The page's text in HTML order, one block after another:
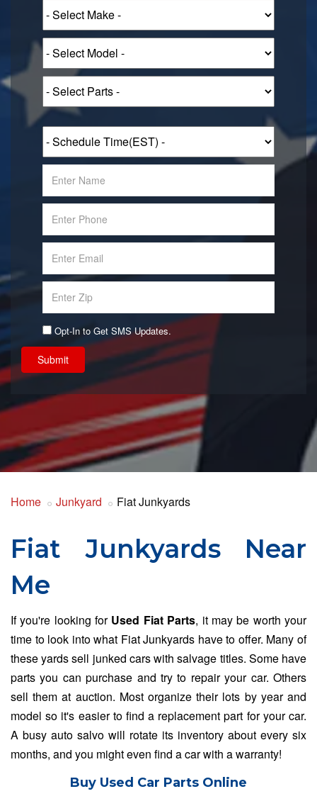
Opt-In to Get SMS Updates.
Submit
Home Junkyard Fiat Junkyards
Fiat Junkyards Near
Me
If you're looking for Used Fiat Parts, it may be worth your
time to look into what Fiat Junkyards have to offer. Many of
these yards sell junked cars with salvage titles. Some have
parts you can purchase and try to repair your car. Others
sell them at auction. Most organize their lots by year and
model so it's easier to find a replacement part for your car.
A busy auto salvo will rotate its inventory about every six
months, and you might even find a car with a warranty!
Buy Used Car Parts Online